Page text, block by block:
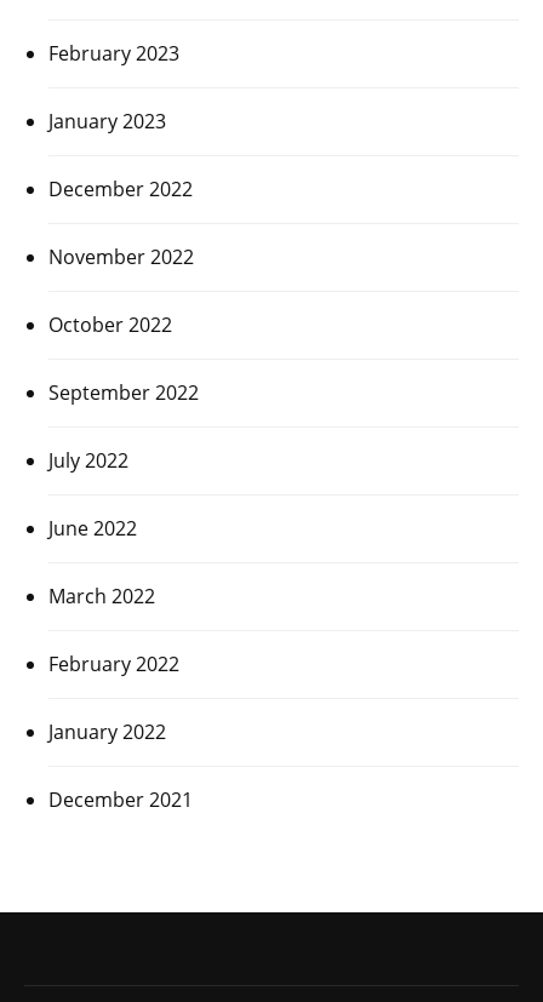
February 2023
January 2023
December 2022
November 2022
October 2022
September 2022
July 2022
June 2022
March 2022
February 2022
January 2022
December 2021